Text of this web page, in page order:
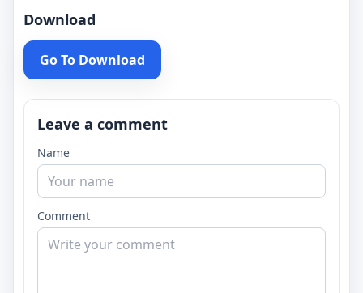
Download
Go To Download
Leave a comment
Name
Comment